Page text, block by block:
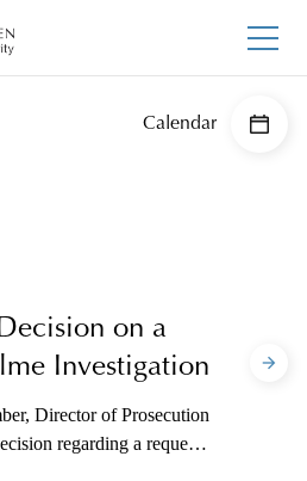
Calendar
on a
Investigation
Director of Prosecution
regarding a request